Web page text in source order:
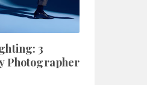
3
Photographer